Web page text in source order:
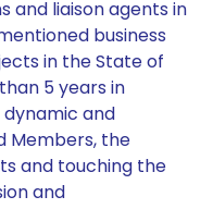
and liaison agents in
business
in the State of
5 years in
dynamic and
Members, the
and touching the
and